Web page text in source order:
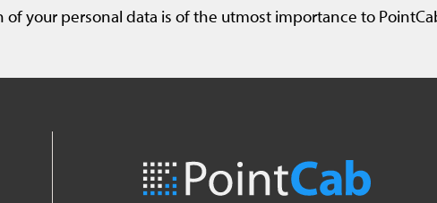
your personal data is of the utmost importance to